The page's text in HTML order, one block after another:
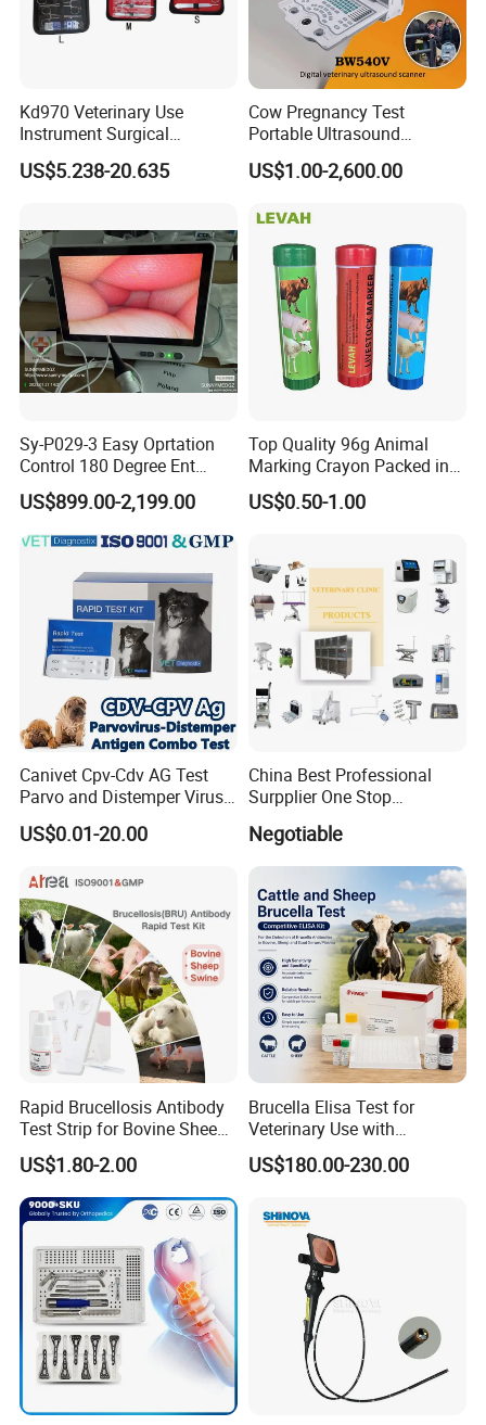
Kd970 Veterinary Use
Instrument Surgical
Dissecting Scissors Forceps
Kit Pack for Animals
US$5.238-20.635
Cow Pregnancy Test
Portable Ultrasound
Scanner, Veterinary
Ultrasound Machine, Equine
Ultrasound Imaging
Machine
US$1.00-2,600.00
Sy-P029-3 Easy Oprtation
Control 180 Degree Ent
Portable Small Screen
Customize The Scope Size
Reusable Flexible
Ureteroscope
US$899.00-2,199.00
Top Quality 96g Animal
Marking Crayon Packed in
Plastic Twist-up Holder
US$0.50-1.00
Canivet Cpv-Cdv AG Test
Parvo and Distemper Virus
Rapid Test
US$0.01-20.00
China Best Professional
Surpplier One Stop
Vet Pet Animal Veterinary
Surgical Equipment
Negotiable
Rapid Brucellosis Antibody
Test Strip for Bovine Sheep
Swine Disease Test
US$1.80-2.00
Brucella Elisa Test for
Veterinary Use with
Wholesale Option for Cattle
Sheep
US$180.00-230.00